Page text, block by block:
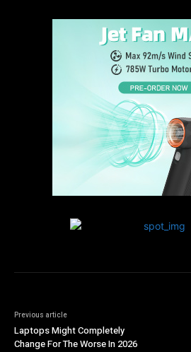
Previous article
Laptops Might Completely
Change For The Worse In 2026